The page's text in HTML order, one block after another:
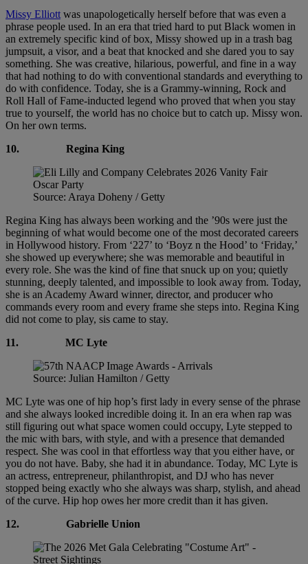
Missy Elliott was unapologetically herself before that was even a
phrase people used. In an era that tried hard to put Black women in
an extremely specific kind of box, Missy showed up in a trash bag
jumpsuit, a visor, and a beat that knocked and she dared you to say
something. She was creative, hilarious, powerful, and fine in a way
that had nothing to do with conventional standards and everything to
do with confidence. Today, she is a Grammy-winning, Rock and
Roll Hall of Fame-inducted legend who proved that when you stay
true to yourself, the world has no choice but to catch up. Missy won.
On her own terms.
10.
Regina King
Source: Araya Doheny / Getty
Regina King has always been working and the ’90s were just the
beginning of what would become one of the most decorated careers
in Hollywood history. From ‘227’ to ‘Boyz n the Hood’ to ‘Friday,’
she showed up everywhere; she was memorable and beautiful in
every role. She was the kind of fine that snuck up on you; quietly
stunning, deeply talented, and impossible to look away from. Today,
she is an Academy Award winner, director, and producer who
commands every room and every frame she steps into. Regina King
did not come to play, sis came to stay.
11.
MC Lyte
Source: Julian Hamilton / Getty
MC Lyte was one of hip hop’s first lady in every sense of the phrase
and she always looked incredible doing it. In an era when rap was
still figuring out what space women could occupy, Lyte stepped to
the mic with bars, with style, and with a presence that demanded
respect. She was cool in that effortless way that you either have, or
you do not have. Baby, she had it in abundance. Today, MC Lyte is
an actress, entrepreneur, philanthropist, and DJ who has never
stopped being exactly who she always was sharp, stylish, and ahead
of the curve. Hip hop owes her more credit than it has given.
12.
Gabrielle Union